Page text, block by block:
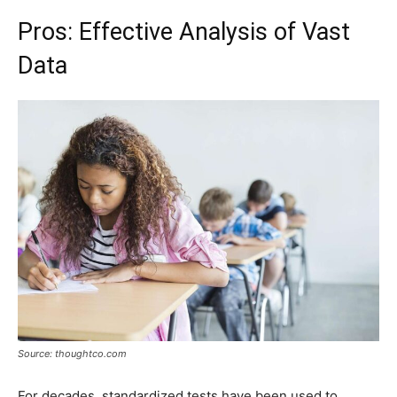
Pros: Effective Analysis of Vast
Data
Source: thoughtco.com